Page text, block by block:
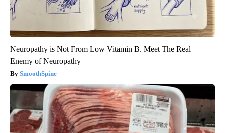
Neuropathy is Not From Low Vitamin B. Meet The Real
Enemy of Neuropathy
SmoothSpine